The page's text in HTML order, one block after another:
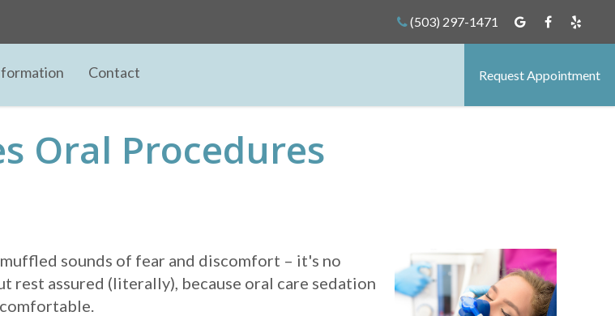
(503) 297-1471
Contact Request Appointment
Oral Procedures
sounds of fear and discomfort – it's no
assured (literally), because oral care sedation